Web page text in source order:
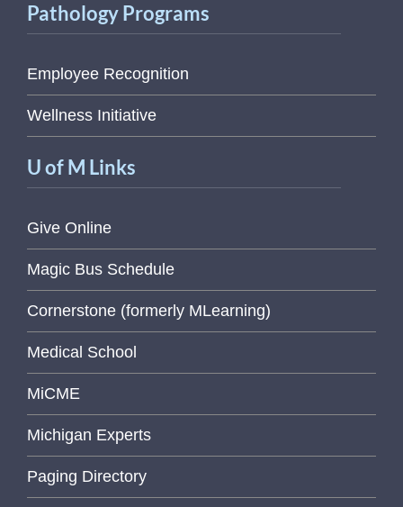
Pathology Programs
Employee Recognition
Wellness Initiative
U of M Links
Give Online
Magic Bus Schedule
Cornerstone (formerly MLearning)
Medical School
MiCME
Michigan Experts
Paging Directory